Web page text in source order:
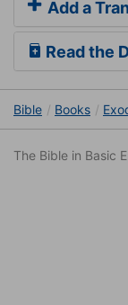
Add a
Read the
Bible Books
The Bible in Basic